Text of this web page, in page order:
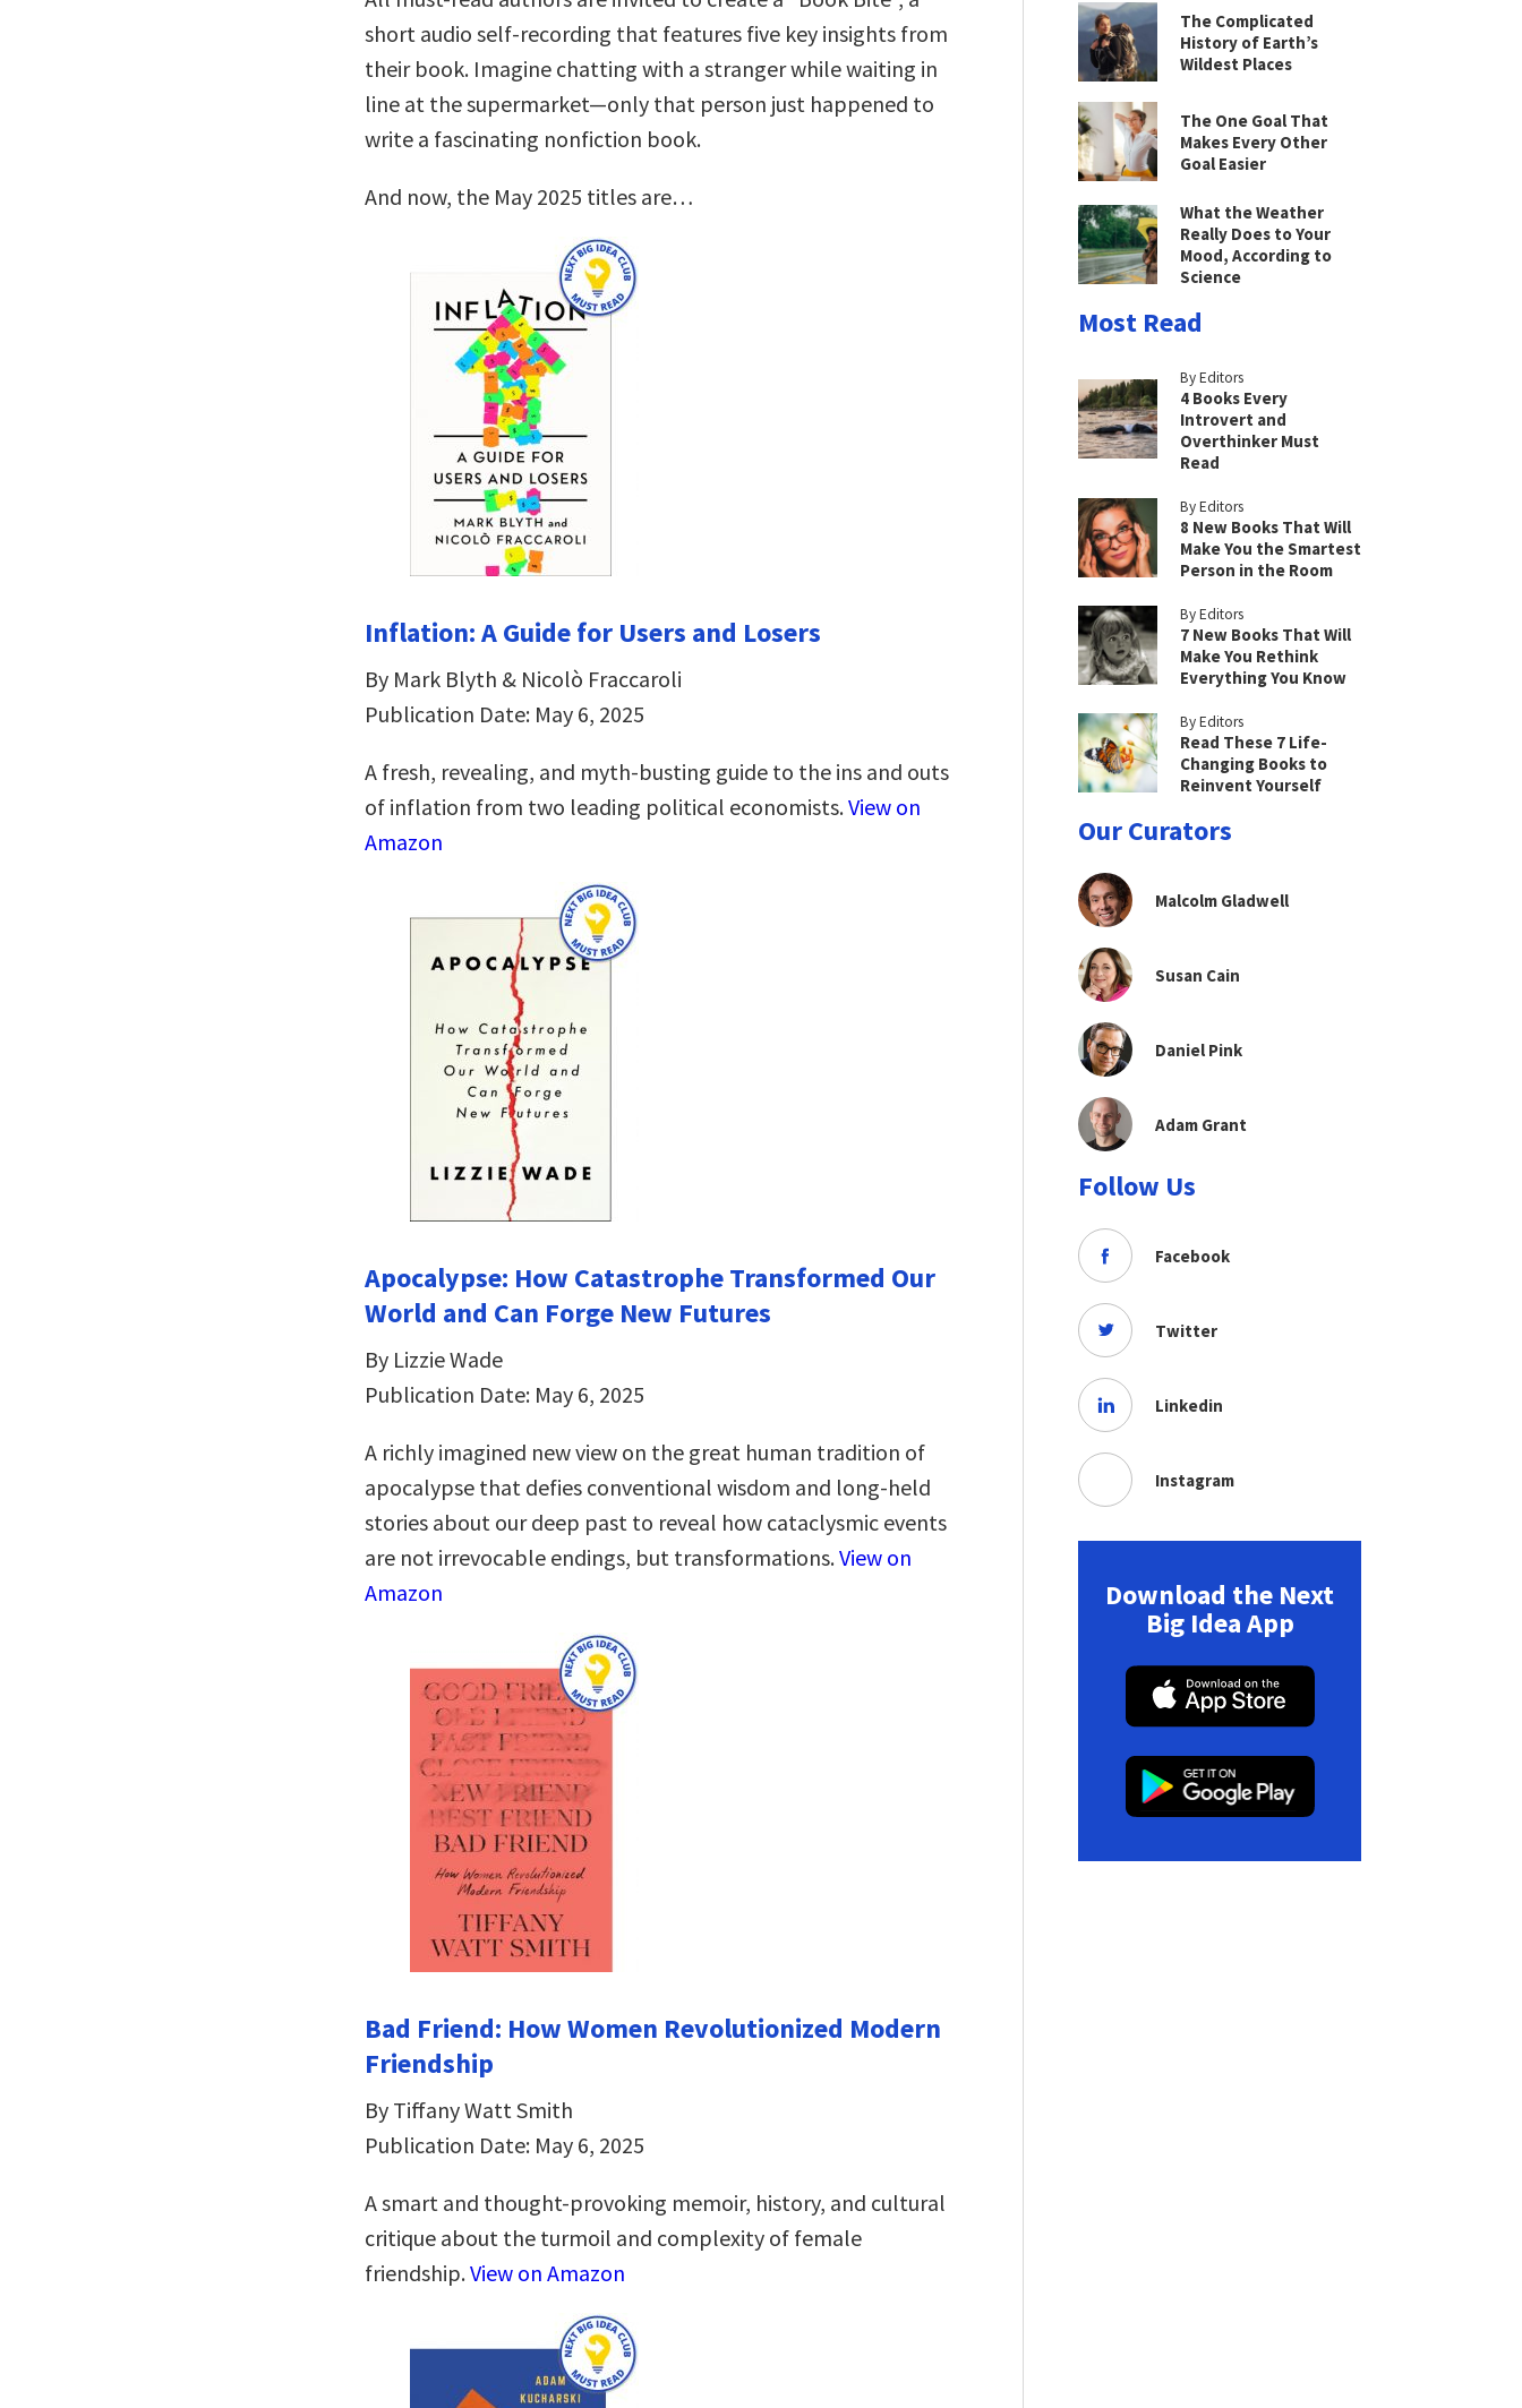
short audio self-recording that features five key insights from
their book. Imagine chatting with a stranger while waiting in
line at the supermarket—only that person just happened to
write a fascinating nonfiction book.
And now, the May 2025 titles are…
Inflation: A Guide for Users and Losers
By Mark Blyth & Nicolò Fraccaroli
Publication Date: May 6, 2025
A fresh, revealing, and myth-busting guide to the ins and outs
of inflation from two leading political economists.View on
Amazon
Apocalypse: How Catastrophe Transformed Our
World and Can Forge New Futures
By Lizzie Wade
Publication Date: May 6, 2025
A richly imagined new view on the great human tradition of
apocalypse that defies conventional wisdom and long-held
stories about our deep past to reveal how cataclysmic events
are not irrevocable endings, but transformations.View on
Amazon
Bad Friend: How Women Revolutionized Modern
Friendship
By Tiffany Watt Smith
Publication Date: May 6, 2025
A smart and thought-provoking memoir, history, and cultural
critique about the turmoil and complexity of female
friendship.View on Amazon
The Complicated
History of Earth’s
Wildest Places
The One Goal That
Makes Every Other
Goal Easier
What the Weather
Really Does to Your
Mood, According to
Science
Most Read
By Editors
4 Books Every
Introvert and
Overthinker Must
Read
By Editors
8 New Books That Will
Make You the Smartest
Person in the Room
By Editors
7 New Books That Will
Make You Rethink
Everything You Know
By Editors
Read These 7 Life-
Changing Books to
Reinvent Yourself
Our Curators
Malcolm Gladwell
Susan Cain
Daniel Pink
Adam Grant
Follow Us
Facebook
Twitter
Linkedin
Instagram
Download the Next
Big Idea App